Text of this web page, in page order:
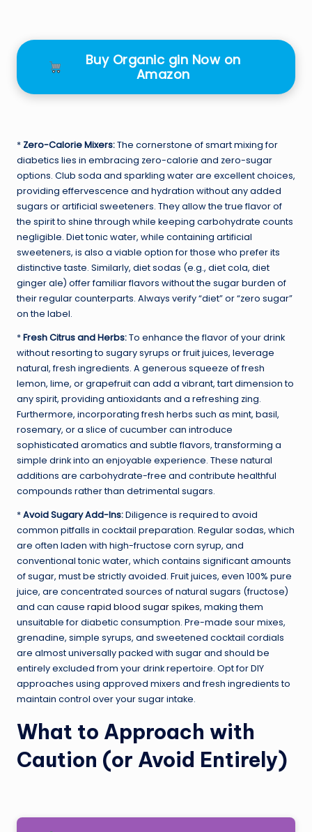
Buy Organic gin Now on
Amazon
* Zero-Calorie Mixers:The cornerstone of smart mixing for
diabetics lies in embracing zero-calorie and zero-sugar
options. Club soda and sparkling water are excellent choices,
providing effervescence and hydration without any added
sugars or artificial sweeteners. They allow the true flavor of
the spirit to shine through while keeping carbohydrate counts
negligible. Diet tonic water, while containing artificial
sweeteners, is also a viable option for those who prefer its
distinctive taste. Similarly, diet sodas (e.g., diet cola, diet
ginger ale) offer familiar flavors without the sugar burden of
their regular counterparts. Always verify “diet” or “zero sugar”
on the label.
*Fresh Citrus and Herbs:To enhance the flavor of your drink
without resorting to sugary syrups or fruit juices, leverage
natural, fresh ingredients. A generous squeeze of fresh
lemon, lime, or grapefruit can add a vibrant, tart dimension to
any spirit, providing antioxidants and a refreshing zing.
Furthermore, incorporating fresh herbs such as mint, basil,
rosemary, or a slice of cucumber can introduce
sophisticated aromatics and subtle flavors, transforming a
simple drink into an enjoyable experience. These natural
additions are carbohydrate-free and contribute healthful
compounds rather than detrimental sugars.
*Avoid Sugary Add-Ins:Diligence is required to avoid
common pitfalls in cocktail preparation. Regular sodas, which
are often laden with high-fructose corn syrup, and
conventional tonic water, which contains significant amounts
of sugar, must be strictly avoided. Fruit juices, even 100% pure
juice, are concentrated sources of natural sugars (fructose)
and can cause rapid blood sugar spikes, making them
unsuitable for diabetic consumption. Pre-made sour mixes,
grenadine, simple syrups, and sweetened cocktail cordials
are almost universally packed with sugar and should be
entirely excluded from your drink repertoire. Opt for DIY
approaches using approved mixers and fresh ingredients to
maintain control over your sugar intake.
What to Approach with
Caution (or Avoid Entirely)